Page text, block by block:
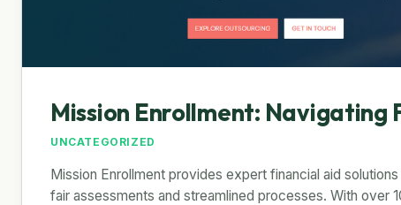
Mission Enrollment: Navigating
UNCATEGORIZED
Mission Enrollment provides expert financial aid
fair assessments and streamlined processes. With over